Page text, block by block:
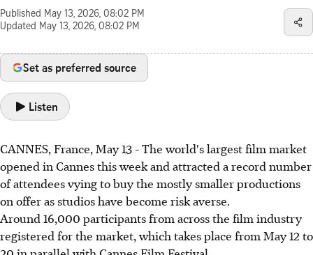
Published May 13, 2026, 08:02 PM
Updated May 13, 2026, 08:02 PM
Set as preferred source
Listen
CANNES, France, May 13 - The world's largest film market
opened in Cannes this week and attracted a record number
of attendees vying to buy the mostly smaller productions
on offer as studios have become risk averse.
Around 16,000 participants from across the film industry
registered for the market, which takes place from May 12 to